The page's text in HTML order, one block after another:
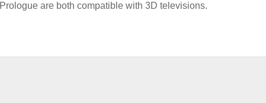
Prologue are both compatible with 3D televisions.